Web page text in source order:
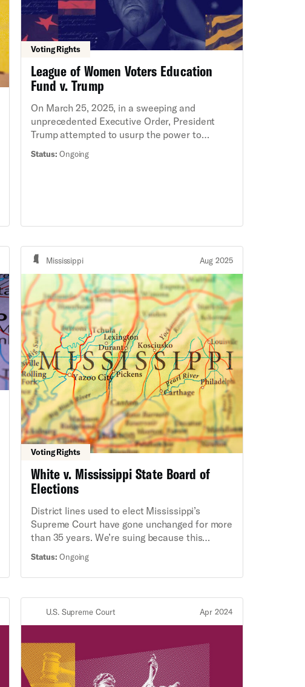
Voting Rights
League of Women Voters Education
Fund v. Trump
On March 25, 2025, in a sweeping and
unprecedented Executive Order, President
Trump attempted to usurp the power to
the States. Among other things, the Executive
passport or other citizenship documentation in
implemented, the Executive Order would
threaten the ability of millions of eligible
Americans to register and vote and upend the
administration of federal elections. On behalf
of leading voter registration organizations and
advocacy organizations, the ACLU and co-
counsel filed a lawsuit to block the Executive
Order as an unconstitutional power grab.
Status: Ongoing
Mississippi Aug 2025
Voting Rights
White v. Mississippi State Board of
Elections
District lines used to elect Mississippi’s
Supreme Court have gone unchanged for more
than 35 years. We’re suing because this
in state Supreme Court elections, in violation
of the Voting Rights Act and the U.S.
Status: Ongoing
U.S. Supreme Court Apr 2024